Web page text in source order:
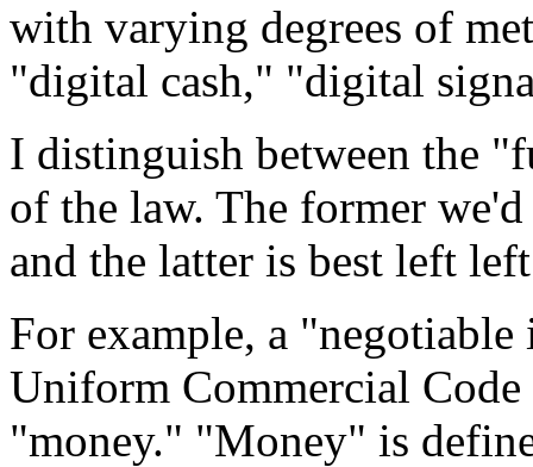
with varying degrees of
"digital cash," "digital
I distinguish between the
of the law. The former
and the latter is best left
For example, a
Uniform Commercial
"money." "Money" is